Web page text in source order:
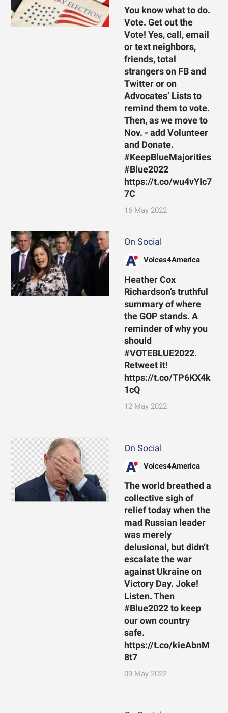
You know what to do.
Vote. Get out the
Vote! Yes, call, email
or text neighbors,
friends, total
strangers on FB and
Twitter or on
Advocates’ Lists to
remind them to vote.
Then, as we move to
Nov. - add Volunteer
and Donate.
#KeepBlueMajorities
#Blue2022
https://t.co/wu4vYIc7
7C
16 May 2022
On Social
Voices4America
Heather Cox
Richardson’s truthful
summary of where
the GOP stands. A
reminder of why you
should
#VOTEBLUE2022.
Retweet it!
https://t.co/TP6KX4k
1cQ
12 May 2022
On Social
Voices4America
The world breathed a
collective sigh of
relief today when the
mad Russian leader
was merely
delusional, but didn’t
escalate the war
against Ukraine on
Victory Day. Joke!
Listen. Then
#Blue2022 to keep
our own country
safe.
https://t.co/kieAbnM
8t7
09 May 2022